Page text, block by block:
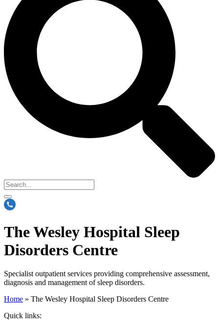
The Wesley Hospital Sleep
Disorders Centre
Specialist outpatient services providing comprehensive assessment,
diagnosis and management of sleep disorders.
Home » The Wesley Hospital Sleep Disorders Centre
Quick links: